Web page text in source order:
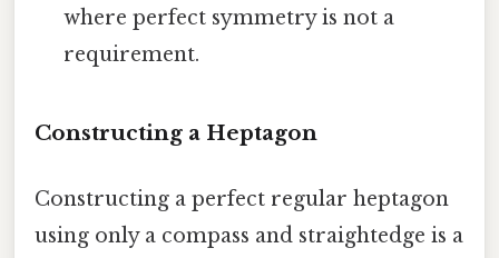
where perfect symmetry is not a
requirement.
Constructing a Heptagon
Constructing a perfect regular heptagon
using only a compass and straightedge is a